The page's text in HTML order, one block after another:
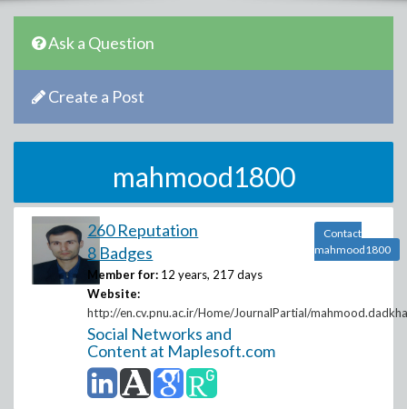
Ask a Question
Create a Post
mahmood1800
260 Reputation
8 Badges
Member for: 12 years, 217 days
Website:
http://en.cv.pnu.ac.ir/Home/JournalPartial/
Social Networks and
Content at Maplesoft.com
Contact
mahmood1800